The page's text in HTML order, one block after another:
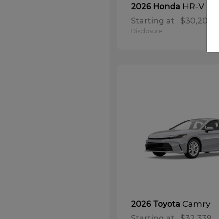
2026 Honda HR-V
Starting at $30,208
Disclosure
2026 Toyota Camry